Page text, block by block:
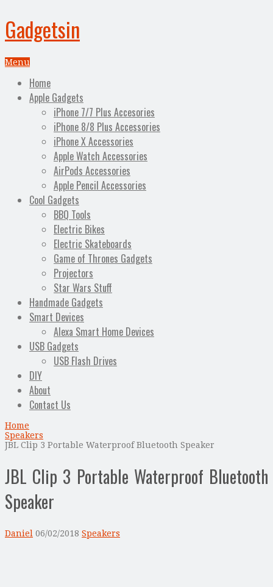
Gadgetsin
Menu
Home
Apple Gadgets
iPhone 7/7 Plus Accesories
iPhone 8/8 Plus Accessories
iPhone X Accessories
Apple Watch Accessories
AirPods Accessories
Apple Pencil Accessories
Cool Gadgets
BBQ Tools
Electric Bikes
Electric Skateboards
Game of Thrones Gadgets
Projectors
Star Wars Stuff
Handmade Gadgets
Smart Devices
Alexa Smart Home Devices
USB Gadgets
USB Flash Drives
DIY
About
Contact Us
Home
Speakers
JBL Clip 3 Portable Waterproof Bluetooth Speaker
JBL Clip 3 Portable Waterproof Bluetooth
Speaker
Daniel 06/02/2018 Speakers